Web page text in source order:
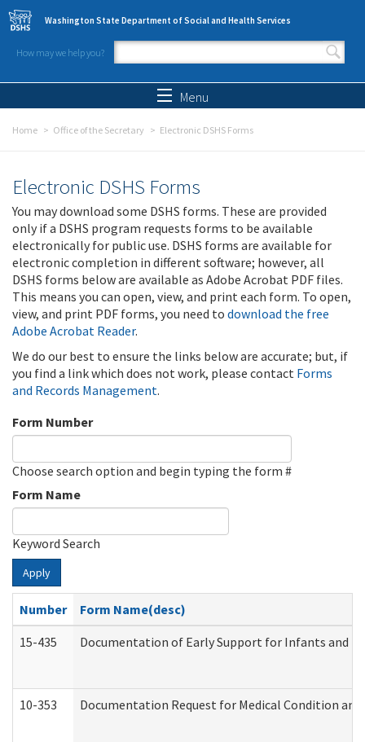
Skip to main content
Washington State Department of Social and Health Services
How may we help you?
Search form
Menu
Home Office of the Secretary Electronic DSHS Forms
Electronic DSHS Forms
You may download some DSHS forms. These are provided
only if a DSHS program requests forms to be available
electronically for public use. DSHS forms are available for
electronic completion in different software; however, all
DSHS forms below are available as Adobe Acrobat PDF files.
This means you can open, view, and print each form. To open,
view, and print PDF forms, you need to download the free
Adobe Acrobat Reader.
We do our best to ensure the links below are accurate; but, if
you find a link which does not work, please contact Forms
and Records Management.
Form Number
Choose search option and begin typing the form #
Form Name
Keyword Search
Apply
Number
Form Name(desc)
15-435
Documentation of Early Support for Infants and
10-353 Documentation Request for Medical Condition